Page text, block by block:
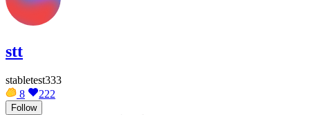
stt
stabletest333
8
222
Follow